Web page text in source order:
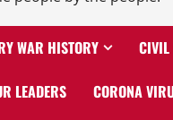
WAR HISTORY CIVIL
LEADERS CORONA